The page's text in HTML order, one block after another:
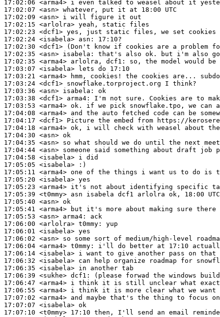
17:02:06 <arma4>
17:02:07 <asn>
17:02:09 <asn>
17:02:15 <arlolra>
17:02:23 <dcf1>
17:02:24 <isabela> asn:
17:02:30 <dcf1>
17:02:35 <asn> isabela:
17:02:35 <arma4>
17:03:07 <isabela>
17:03:21 <arma4>
17:03:24 <dcf1>
17:03:36 <asn> isabela:
17:03:38 <dcf1> arma4:
17:03:53 <arma4>
17:04:08 <arma4>
17:04:17 <dcf1>
17:04:18 <arma4>
17:04:30 <asn>
17:04:35 <asn>
17:04:44 <asn>
17:04:58 <isabela>
17:05:05 <isabela>
17:05:11 <arma4>
17:05:20 <isabela>
17:05:23 <arma4>
17:05:39 <t0mmy>
17:05:40 <asn>
17:05:41 <arma4>
17:05:53 <asn> arma4:
17:06:00 <arlolra> t0mmy:
17:06:01 <isabela>
17:06:02 <asn>
17:06:04 <arma4> t0mmy:
17:06:14 <isabela>
17:06:32 <isabela>
17:06:35 <isabela>
17:06:39 <sukhe> dcf1:
17:06:47 <arma4>
17:06:55 <arma4>
17:07:02 <arma4>
17:07:07 <isabela>
17:07:10 <t0mmy>